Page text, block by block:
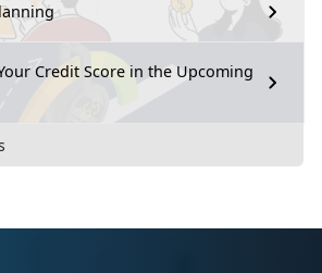
Credit Score in the Upcoming